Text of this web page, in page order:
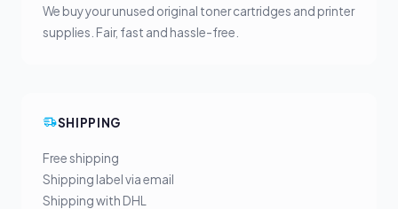
We buy your unused original toner cartridges and printer
supplies. Fair, fast and hassle-free.
SHIPPING
Free shipping
Shipping label via email
Shipping with DHL